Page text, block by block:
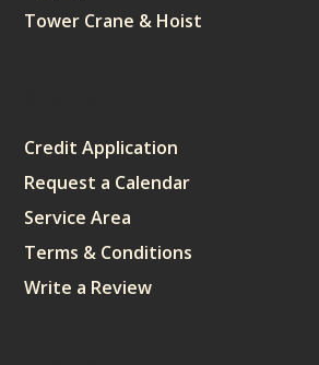
Tower Crane & Hoist
Credit Application
Request a Calendar
Service Area
Terms & Conditions
Write a Review